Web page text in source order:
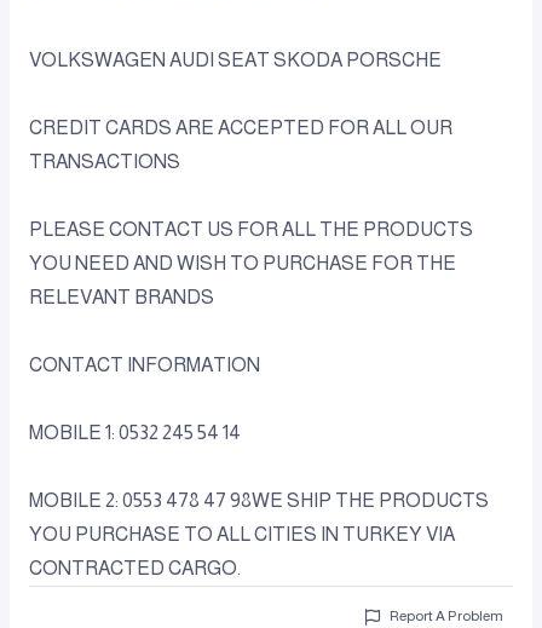
VOLKSWAGEN AUDI SEAT SKODA PORSCHE
CREDIT CARDS ARE ACCEPTED FOR ALL OUR
TRANSACTIONS
PLEASE CONTACT US FOR ALL THE PRODUCTS
YOU NEED AND WISH TO PURCHASE FOR THE
RELEVANT BRANDS
CONTACT INFORMATION
MOBILE 1: 0532 245 54 14
MOBILE 2: 0553 478 47 98WE SHIP THE PRODUCTS
YOU PURCHASE TO ALL CITIES IN TURKEY VIA
CONTRACTED CARGO.
Report A Problem